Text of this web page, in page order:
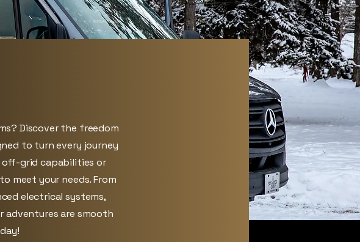
Discover the freedom
to turn every journey
off-grid capabilities or
meet your needs. From
electrical systems,
adventures are smooth